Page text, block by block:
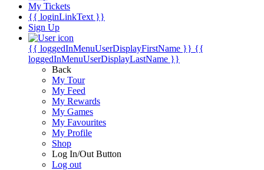
My Tickets
{{ loginLinkText }}
Sign Up
{{ loggedInMenuUserDisplayFirstName }} {{
loggedInMenuUserDisplayLastName }}
Back
My Tour
My Feed
My Rewards
My Games
My Favourites
My Profile
Shop
Log In/Out Button
Log out